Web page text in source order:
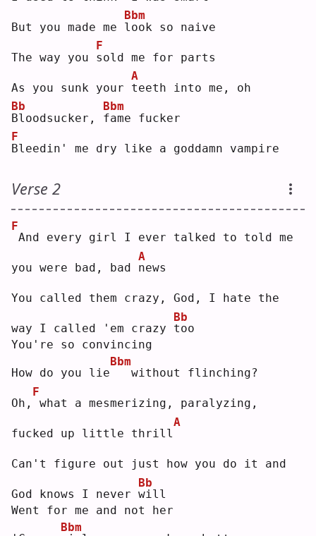
But you made me l
Bbm
ook so naive
The way you s
F
old me for parts
As you sunk your t
A
eeth into me, oh
B
Bb
loodsucker, f
Bbm
ame fucker
B
F
leedin' me dry like a goddamn vampire
Verse 2
F
And every girl I ever talked to told me
you were bad, bad n
A
ews
You called them crazy, God, I hate the
way I called 'em crazy t
Bb
oo
You're so convincing
How do you lie
Bbm
  without flinching?
Oh,
F
what a mesmerizing, paralyzing,
fucked up little thrill
A
Can't figure out just how you do it and
God knows I never w
Bb
ill
Went for me and not her
Bbm